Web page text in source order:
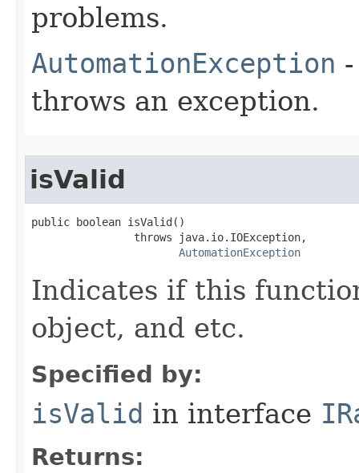
problems.
AutomationException
throws an exception.
isValid
public boolean isValid()
                throws java.io.IOException,
AutomationException
Indicates if this
object, and etc.
Specified by:
isValid in interface
Returns: